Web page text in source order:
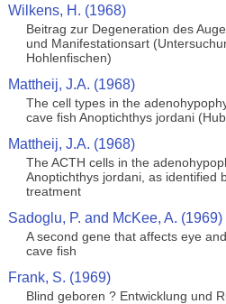
Wilkens, H. (1968)
Beitrag zur Degeneration des
und Manifestationsart
Hohlenfischen)
Mattheij, J.A. (1968)
The cell types in the
cave fish Anoptichthys jordani
Mattheij, J.A. (1968)
The ACTH cells in the
Anoptichthys jordani, as identified
treatment
Sadoglu, P. and McKee, A. (1969)
A second gene that affects eye
cave fish
Frank, S. (1969)
Blind geboren ? Entwicklung und